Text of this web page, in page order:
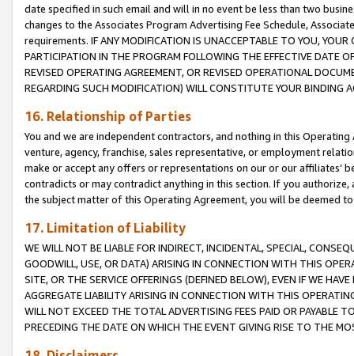
date specified in such email and will in no event be less than two
changes to the Associates Program Advertising Fee Schedule,
requirements. IF ANY MODIFICATION IS UNACCEPTABLE TO YOU,
PARTICIPATION IN THE PROGRAM FOLLOWING THE EFFECTIVE DATE
REVISED OPERATING AGREEMENT, OR REVISED OPERATIONAL
REGARDING SUCH MODIFICATION) WILL CONSTITUTE YOUR BINDING
16. Relationship of Parties
You and we are independent contractors, and nothing in this
venture, agency, franchise, sales representative, or employment
make or accept any offers or representations on our or our affiliates’
contradicts or may contradict anything in this section. If you
the subject matter of this Operating Agreement, you will be deemed
17. Limitation of Liability
WE WILL NOT BE LIABLE FOR INDIRECT, INCIDENTAL, SPECIAL,
GOODWILL, USE, OR DATA) ARISING IN CONNECTION WITH THIS
SITE, OR THE SERVICE OFFERINGS (DEFINED BELOW), EVEN IF WE
AGGREGATE LIABILITY ARISING IN CONNECTION WITH THIS
WILL NOT EXCEED THE TOTAL ADVERTISING FEES PAID OR PAYABLE
PRECEDING THE DATE ON WHICH THE EVENT GIVING RISE TO THE